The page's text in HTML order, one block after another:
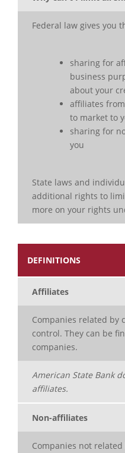
Federal law gives you
sharing for
business
about your
affiliates
to market to
sharing for
you
State laws and
additional rights to
more on your rights
DEFINITIONS
Affiliates
Companies related by
control. They can be
companies.
American State Bank
affiliates.
Non-affiliates
Companies not